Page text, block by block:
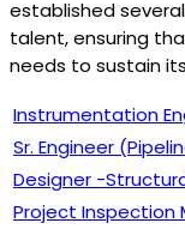
established
talent, ensuring
needs to sustain
Instrumentation
Sr. Engineer
Designer -
Project Inspection